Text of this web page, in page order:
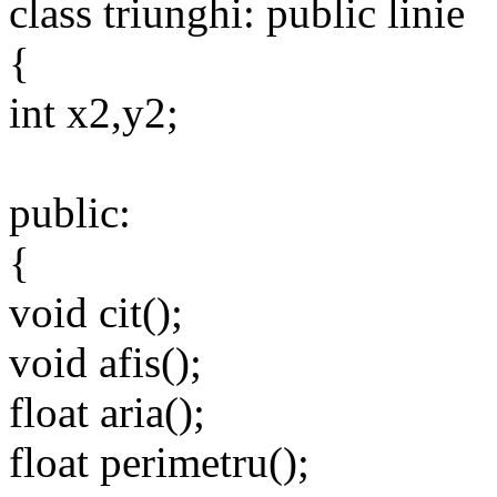
class triunghi: public linie
{
int x2,y2;
public:
{
void cit();
void afis();
float aria();
float perimetru();